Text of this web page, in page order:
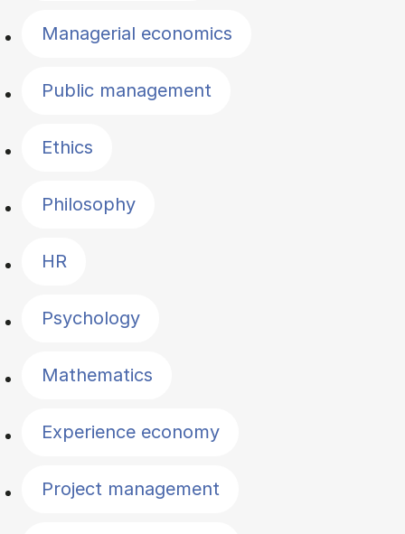
Managerial economics
Public management
Ethics
Philosophy
HR
Psychology
Mathematics
Experience economy
Project management